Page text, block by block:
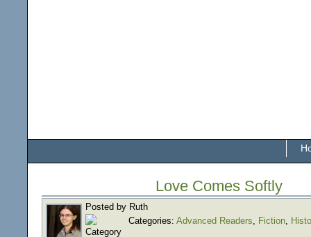
Love Comes Softly
Posted by Ruth
Categories: Advanced Readers, Fiction,